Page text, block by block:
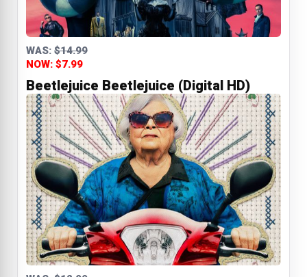
WAS: $14.99
NOW: $7.99
Beetlejuice Beetlejuice (Digital HD)